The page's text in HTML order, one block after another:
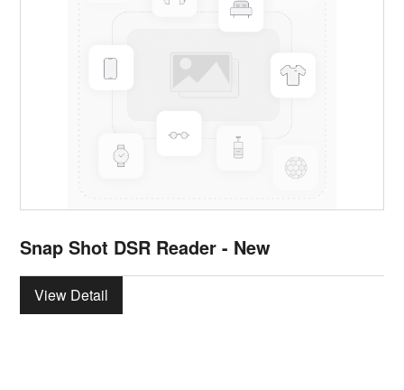
Snap Shot DSR Reader - New
View Detail